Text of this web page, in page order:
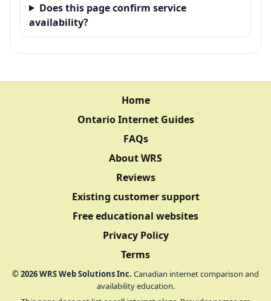
Does this page confirm service
availability?
Home
Ontario Internet Guides
FAQs
About WRS
Reviews
Existing customer support
Free educational websites
Privacy Policy
Terms
©2026WRS Web Solutions Inc. Canadian internet comparison and
availability education.